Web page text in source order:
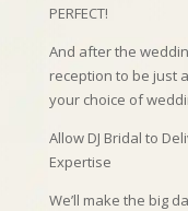
PERFECT!
And after the
reception to be just
your choice of
Allow DJ Bridal to
Expertise
We’ll make the big